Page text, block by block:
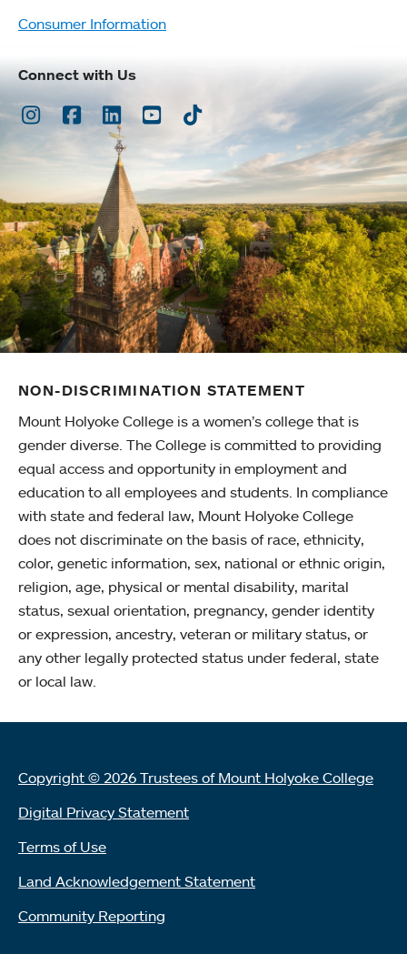
Consumer Information
Connect with Us
Instagram
Facebook
LinkedInYoutubeTikTok
NON-DISCRIMINATION STATEMENT
Mount Holyoke College is a women’s college that is
gender diverse. The College is committed to providing
equal access and opportunity in employment and
education to all employees and students. In compliance
with state and federal law, Mount Holyoke College
does not discriminate on the basis of race, ethnicity,
color, genetic information, sex, national or ethnic origin,
religion, age, physical or mental disability, marital
status, sexual orientation, pregnancy, gender identity
or expression, ancestry, veteran or military status, or
any other legally protected status under federal, state
or local law.
Copyright © 2026 Trustees of Mount Holyoke College
Digital Privacy Statement
Terms of Use
Land Acknowledgement Statement
Community Reporting